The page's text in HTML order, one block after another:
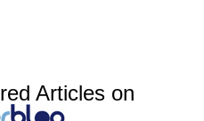
Articles on